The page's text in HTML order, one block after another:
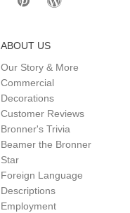
ABOUT US
Our Story & More
Commercial
Decorations
Customer Reviews
Bronner's Trivia
Beamer the Bronner
Star
Foreign Language
Descriptions
Employment